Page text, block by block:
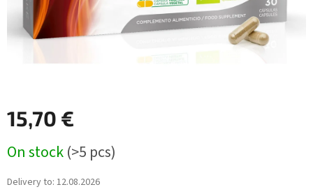
15,70 €
price:
On stock(>5 pcs)
Delivery to: 12.08.2026